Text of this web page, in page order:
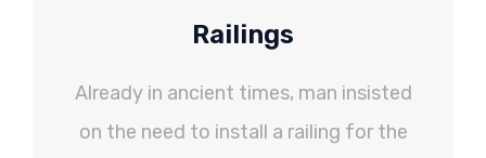
Railings
Already in ancient times, man insisted
on the need to install a railing for the